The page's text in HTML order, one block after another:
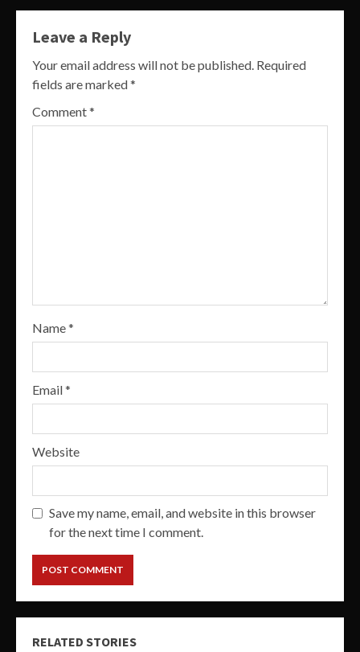
Leave a Reply
Your email address will not be published. Required
fields are marked*
Comment*
Name*
Email*
Website
Save my name, email, and website in this browser
for the next time I comment.
RELATED STORIES